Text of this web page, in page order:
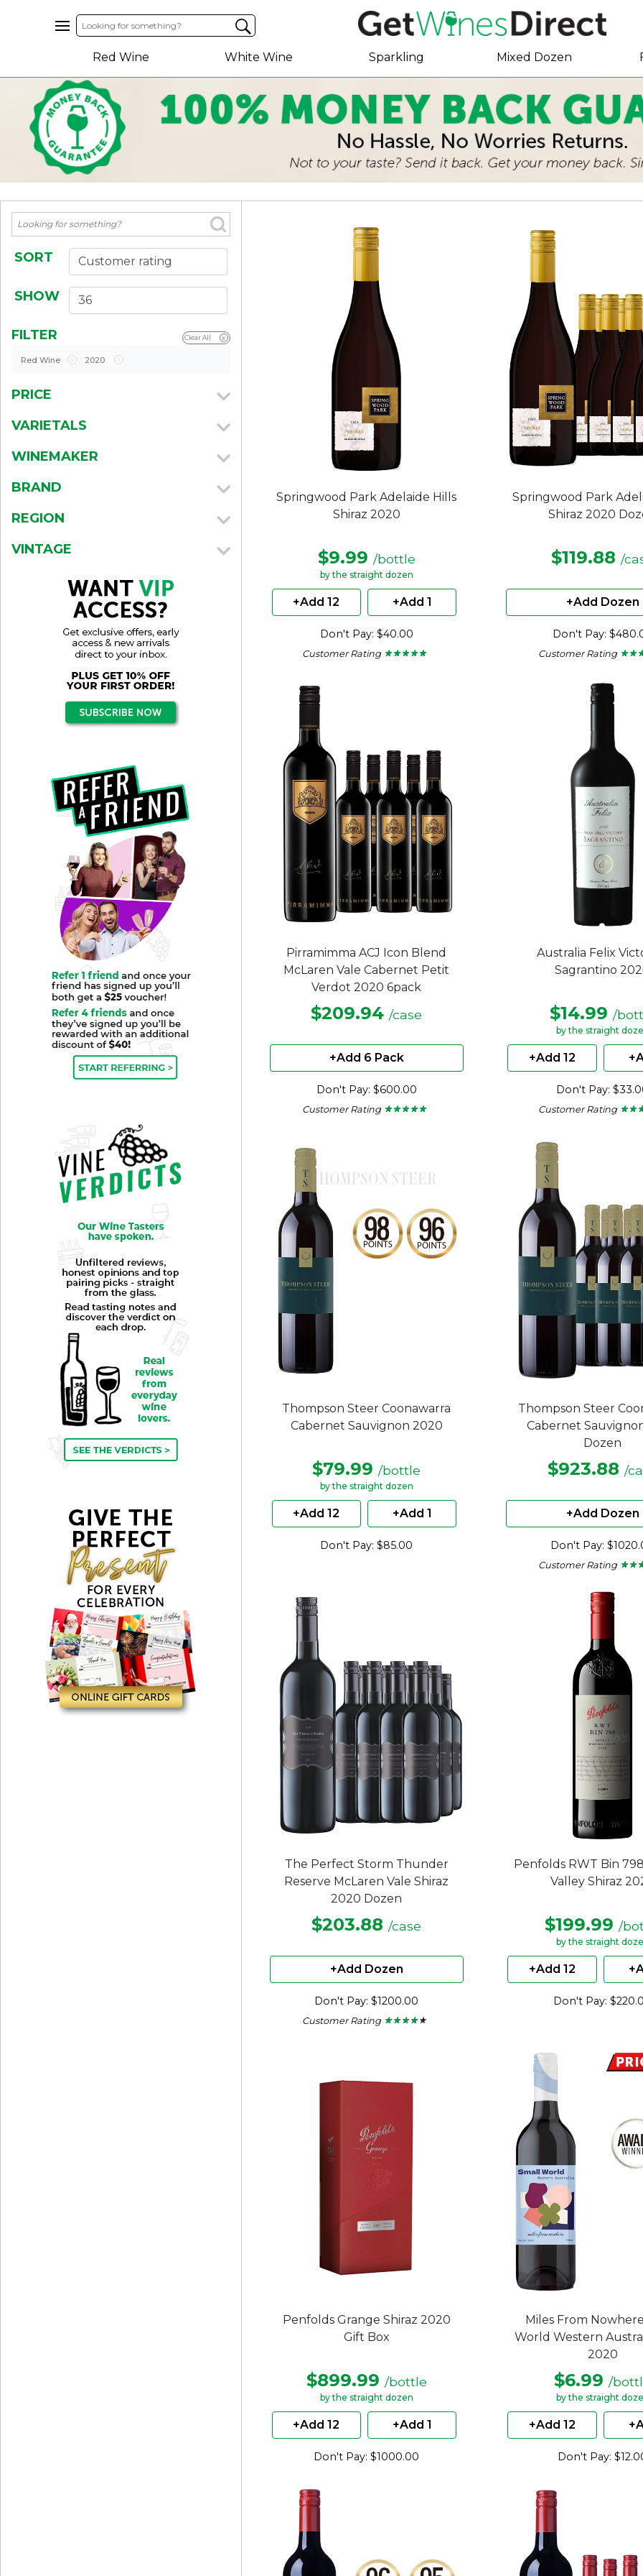
Help
Contact
Label
Design
My
Red Wine White Wine Sparkling Mixed Dozen
SORT
SHOW
Clear All x
FILTER
Red Wine x 2020 x
PRICE
VARIETALS
WINEMAKER
BRAND
REGION
VINTAGE
Springwood Park Adelaide Hills
Shiraz 2020
$9.99 /bottle
by the straight dozen
+Add 12 +Add 1
Don't Pay: $40.00
Customer Rating ★ ★ ★ ★ ★
★ ★ ★ ★ ★
Springwood Park
Shiraz 2020
$119.88 /
+Add Dozen
Don't Pay:
Customer Rating ★ ★
★ ★
Pirramimma ACJ Icon Blend
McLaren Vale Cabernet Petit
Verdot 2020 6pack
$209.94 /case
+Add 6 Pack
Don't Pay: $600.00
Customer Rating ★ ★ ★ ★ ★
★ ★ ★ ★ ★
Australia Felix
Sagrantino
$14.99 /
by the straight
+Add 12
Don't Pay:
Customer Rating ★ ★
★ ★
Thompson Steer Coonawarra
Cabernet Sauvignon 2020
$79.99 /bottle
by the straight dozen
+Add 12 +Add 1
Don't Pay: $85.00
Thompson Steer
Cabernet
Dozen
$923.88 /
+Add Dozen
Don't Pay:
Customer Rating ★ ★
★ ★
The Perfect Storm Thunder
Reserve McLaren Vale Shiraz
2020 Dozen
$203.88 /case
+Add Dozen
Don't Pay: $1200.00
Customer Rating ★ ★ ★ ★ ★
★ ★ ★ ★ ★
Penfolds RWT Bin
Valley Shiraz
$199.99 /
by the straight
+Add 12
Don't Pay:
Penfolds Grange Shiraz 2020
Gift Box
$899.99 /bottle
by the straight dozen
+Add 12 +Add 1
Don't Pay: $1000.00
Miles From Nowhere
World Western
2020
$6.99 /
by the straight
+Add 12
Don't Pay: